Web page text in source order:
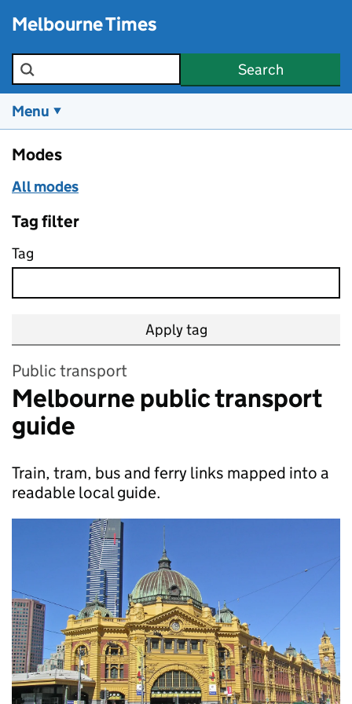
Melbourne Times
Search the site Search
Menu
Modes
All modes
Tag filter
Tag
Apply tag
Public transport
Melbourne public transport
guide
Train, tram, bus and ferry links mapped into a
readable local guide.